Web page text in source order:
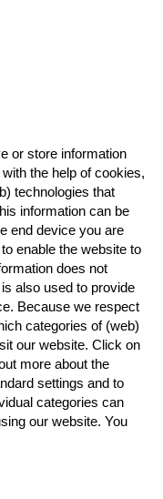
or store information
the help of cookies,
technologies that
information can be
end device you are
enable the website to
does not
also used to provide
Because we respect
categories of (web)
our website. Click on
more about the
settings and to
categories can
our website. You